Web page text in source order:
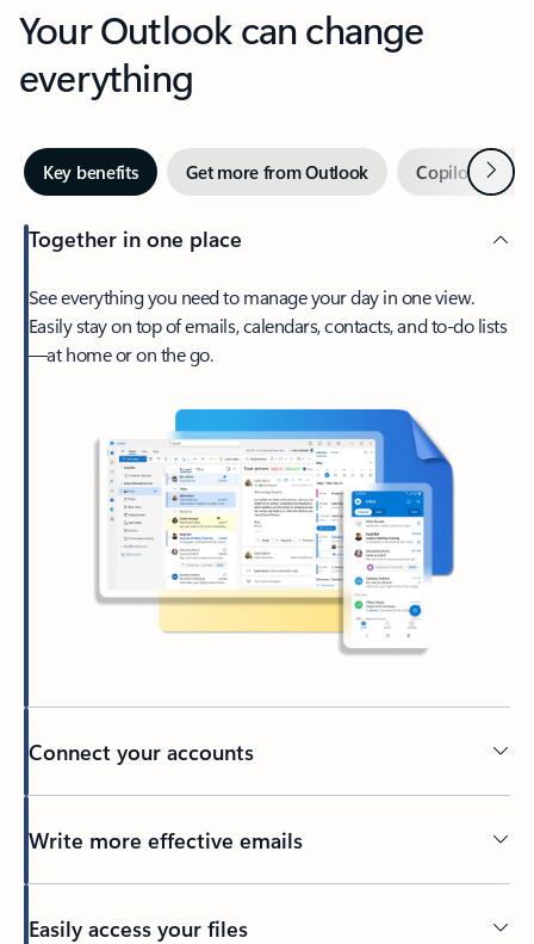
Your Outlook can change
everything
Key benefits Get more from Outlook Copilot inNext
Together in one place
See everything you need to manage your day in one view.
Easily stay on top of emails, calendars, contacts, and to-do lists
—at home or on the go.
Connect your accounts
Write more effective emails
Easily access your files